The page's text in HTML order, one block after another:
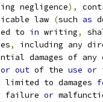
negligence),
law (such as
to in writing,
,
including any
damages of
or out of the use or
limited to damages
failure or